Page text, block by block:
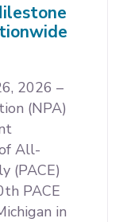
2026 –
(NPA)
All-
(PACE)
PACE
in